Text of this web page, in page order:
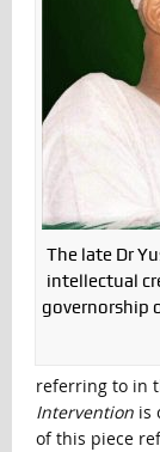
The late Dr
intellectual
governorship
referring to in
Interventionis
of this piece